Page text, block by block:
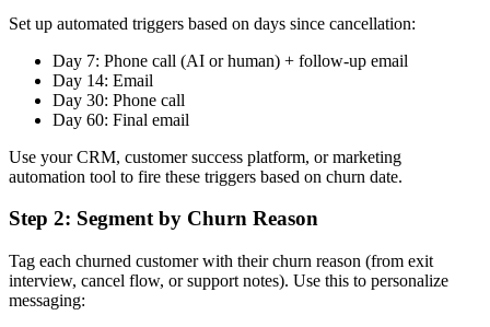
Set up automated triggers based on days since cancellation:
Day 7: Phone call (AI or human) + follow-up email
Day 14: Email
Day 30: Phone call
Day 60: Final email
Use your CRM, customer success platform, or marketing
automation tool to fire these triggers based on churn date.
Step 2: Segment by Churn Reason
Tag each churned customer with their churn reason (from exit
interview, cancel flow, or support notes). Use this to personalize
messaging: